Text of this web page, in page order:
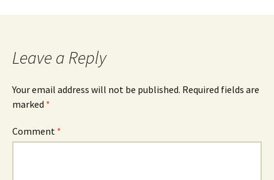
Leave a Reply
Your email address will not be published. Required fields are
marked *
Comment *